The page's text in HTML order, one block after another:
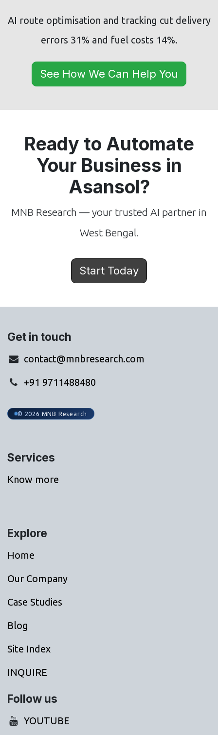
AI route optimisation and tracking cut delivery
errors 31% and fuel costs 14%.
See How We Can Help You
Ready to Automate
Your Business in
Asansol?
MNB Research — your trusted AI partner in
West Bengal.
Start Today
Get in touch
contact@mnbresearch.com
+91 9711488480
© 2026 MNB Research
Services
Know more
Explore
Home
Our Company
Case Studies
Blog
Site Index
INQUIRE
Follow us
YOUTUBE